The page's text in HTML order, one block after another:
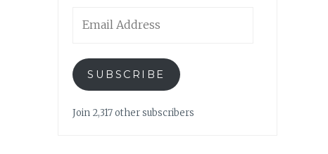
Address
SUBSCRIBE
Join 2,317 other subscribers